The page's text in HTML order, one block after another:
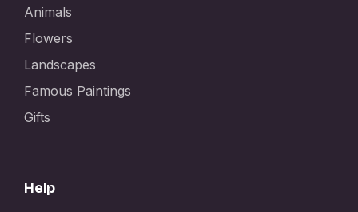
Animals
Flowers
Landscapes
Famous Paintings
Gifts
Help